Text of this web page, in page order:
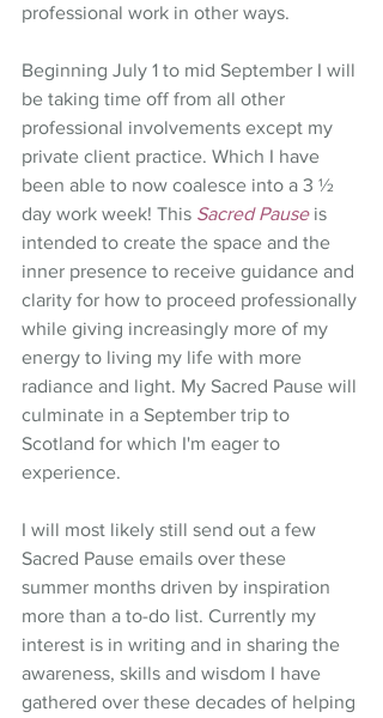
professional work in other ways.
Beginning July 1 to mid September I will
be taking time off from all other
professional involvements except my
private client practice. Which I have
been able to now coalesce into a 3 ½
day work week! This Sacred Pause is
intended to create the space and the
inner presence to receive guidance and
clarity for how to proceed professionally
while giving increasingly more of my
energy to living my life with more
radiance and light. My Sacred Pause will
culminate in a September trip to
Scotland for which I'm eager to
experience.
I will most likely still send out a few
Sacred Pause emails over these
summer months driven by inspiration
more than a to-do list. Currently my
interest is in writing and in sharing the
awareness, skills and wisdom I have
gathered over these decades of helping